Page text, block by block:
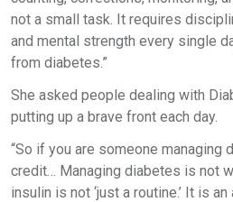
not a small task. It requires
and mental strength every single
from diabetes.”
She asked people dealing with
putting up a brave front each day.
“So if you are someone managing
credit… Managing diabetes is not
insulin is not ‘just a routine.’ It is